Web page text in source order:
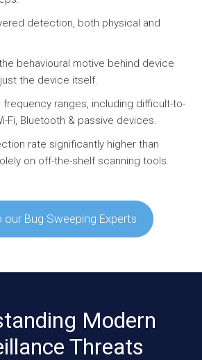
detection, both physical and
behavioural motive behind device
the device itself.
frequency ranges, including difficult-to-
Fi, Bluetooth & passive devices.
rate significantly higher than
on off-the-shelf scanning tools.
our Bug Sweeping Experts
Modern
Threats